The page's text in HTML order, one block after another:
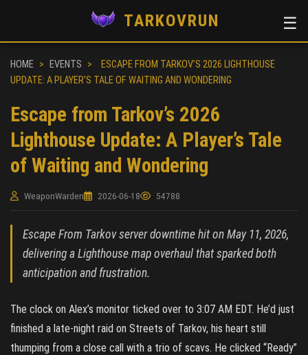
TARKOVRUN ☰
HOME > EVENTS >
ESCAPE FROM TARKOV’S 2026 LIGHTHOUSE
UPDATE: A PLAYER’S TALE OF WAITING AND WONDERING
Escape from Tarkov’s 2026
Lighthouse Update: A Player’s Tale
of Waiting and Wondering
WeaponWarden 2026-06-18 54788
Escape From Tarkov server downtime hit on May 11, 2026,
delivering a Lighthouse map overhaul that sparked both
anticipation and frustration.
The clock on Alex’s monitor ticked over to 3:07 AM EDT. He’d just
finished a late-night raid on Streets of Tarkov, his heart still
thumping from a close call with a trio of scavs. He clicked “Ready”